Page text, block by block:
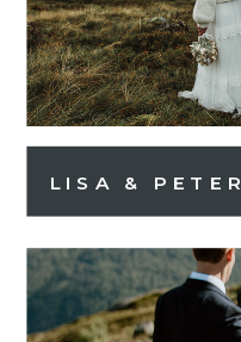
LISA & PETER